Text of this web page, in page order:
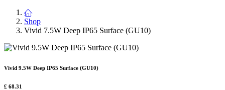
Shop
Vivid 7.5W Deep IP65 Surface (GU10)
Vivid 9.5W Deep IP65 Surface (GU10)
£ 68.31